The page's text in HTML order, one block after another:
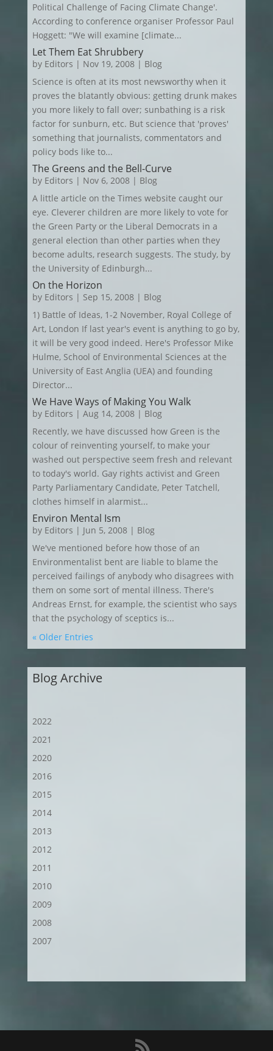
Political Challenge of Facing Climate Change'.
According to conference organiser Professor Paul
Hoggett: "We will examine [climate...
Let Them Eat Shrubbery
by Editors | Nov 19, 2008| Blog
Science is often at its most newsworthy when it
proves the blatantly obvious: getting drunk makes
you more likely to fall over; sunbathing is a risk
factor for sunburn, etc. But science that 'proves'
something that journalists, commentators and
policy bods like to...
The Greens and the Bell-Curve
by Editors | Nov 6, 2008| Blog
A little article on the Times website caught our
eye. Cleverer children are more likely to vote for
the Green Party or the Liberal Democrats in a
general election than other parties when they
become adults, research suggests. The study, by
the University of Edinburgh...
On the Horizon
by Editors | Sep 15, 2008| Blog
1) Battle of Ideas, 1-2 November, Royal College of
Art, London If last year's event is anything to go by,
it will be very good indeed. Here's Professor Mike
Hulme, School of Environmental Sciences at the
University of East Anglia (UEA) and founding
Director...
We Have Ways of Making You Walk
by Editors | Aug 14, 2008| Blog
Recently, we have discussed how Green is the
colour of reinventing yourself, to make your
washed out perspective seem fresh and relevant
to today's world. Gay rights activist and Green
Party Parliamentary Candidate, Peter Tatchell,
clothes himself in alarmist...
Environ Mental Ism
by Editors | Jun 5, 2008| Blog
We've mentioned before how those of an
Environmentalist bent are liable to blame the
perceived failings of anybody who disagrees with
them on some sort of mental illness. There's
Andreas Ernst, for example, the scientist who says
that the psychology of sceptics is...
« Older Entries
Blog Archive
2022
2021
2020
2016
2015
2014
2013
2012
2011
2010
2009
2008
2007